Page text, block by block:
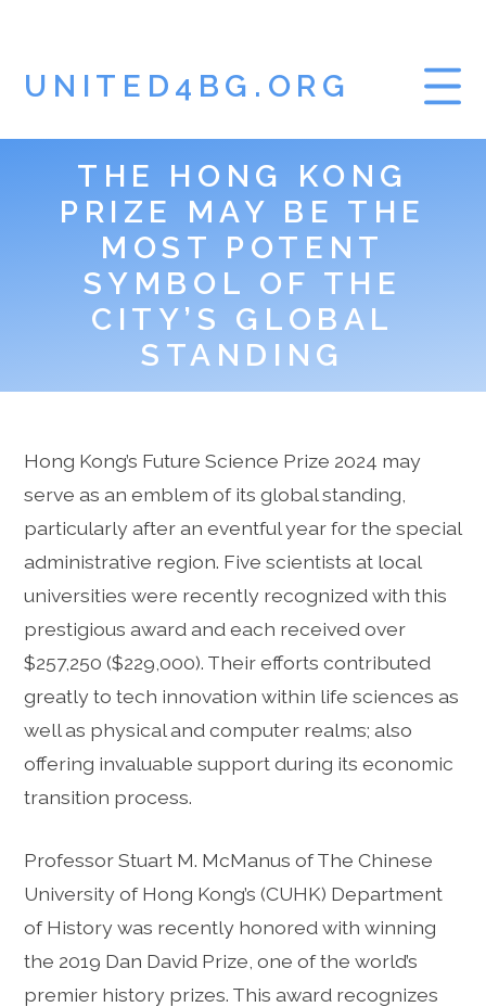
UNITED4BG.ORG
GAMBLING BLOG
THE HONG KONG
PRIZE MAY BE THE
MOST POTENT
SYMBOL OF THE
CITY’S GLOBAL
STANDING
Hong Kong’s Future Science Prize 2024 may
serve as an emblem of its global standing,
particularly after an eventful year for the special
administrative region. Five scientists at local
universities were recently recognized with this
prestigious award and each received over
$257,250 ($229,000). Their efforts contributed
greatly to tech innovation within life sciences as
well as physical and computer realms; also
offering invaluable support during its economic
transition process.
Professor Stuart M. McManus of The Chinese
University of Hong Kong’s (CUHK) Department
of History was recently honored with winning
the 2019 Dan David Prize, one of the world’s
premier history prizes. This award recognizes